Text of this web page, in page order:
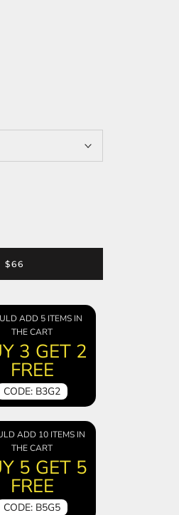
$66
ADD 5 ITEMS IN
THE CART
3 GET 2
FREE
CODE: B3G2
ADD 10 ITEMS IN
THE CART
5 GET 5
FREE
CODE: B5G5